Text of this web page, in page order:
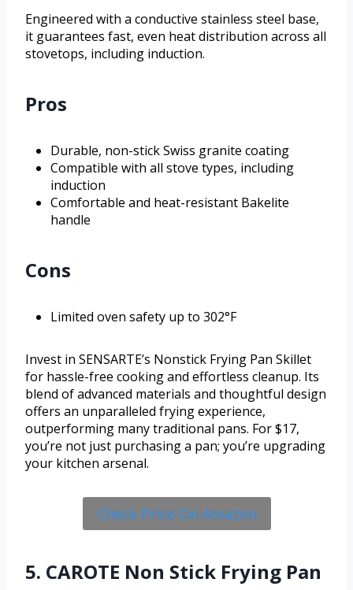
Engineered with a conductive stainless steel base,
it guarantees fast, even heat distribution across all
stovetops, including induction.
Pros
Durable, non-stick Swiss granite coating
Compatible with all stove types, including
induction
Comfortable and heat-resistant Bakelite
handle
Cons
Limited oven safety up to 302°F
Invest in SENSARTE’s Nonstick Frying Pan Skillet
for hassle-free cooking and effortless cleanup. Its
blend of advanced materials and thoughtful design
offers an unparalleled frying experience,
outperforming many traditional pans. For $17,
you’re not just purchasing a pan; you’re upgrading
your kitchen arsenal.
Check Price On Amazon
5. CAROTE Non Stick Frying Pan